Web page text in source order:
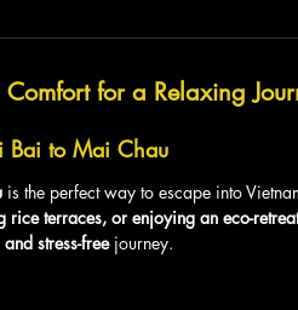
for a Relaxing
Bai to Mai Chau
is the perfect way to escape into
terraces, or enjoying an eco-retreat
stress-free journey.